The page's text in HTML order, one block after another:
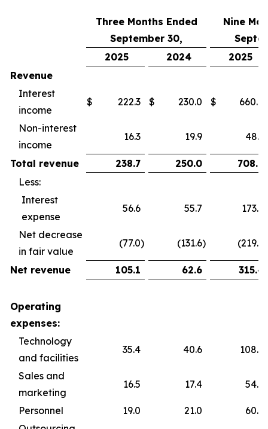
Three Months Ended
September 30,
Nine
2025
2024
2025
Revenue
Interest
income
$ 222.3 $ 230.0 $ 660.8
Non-interest
income
16.3 19.9 48.1
Total revenue 238.7 250.0
708.9
Less:
Interest
expense
56.6 55.7 173.6
Net decrease
in fair value
(77.0) (131.6) (219.9
Net revenue 105.1 62.6 315.4
Operating
expenses:
Technology
and facilities
35.4 40.6 108.5
Sales and
marketing
16.5 17.4 54.5
Personnel 19.0 21.0
60.2